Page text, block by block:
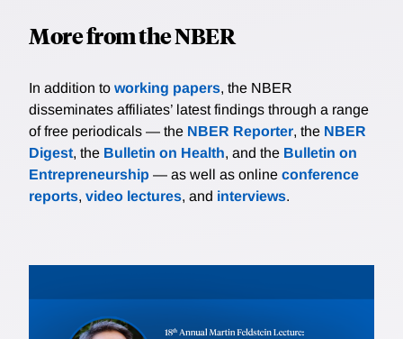
More from the NBER
In addition to working papers, the NBER
disseminates affiliates’ latest findings through a range
of free periodicals — the NBER Reporter, the NBER
Digest, the Bulletin on Health, and the Bulletin on
Entrepreneurship — as well as online conference
reports, video lectures, and interviews.